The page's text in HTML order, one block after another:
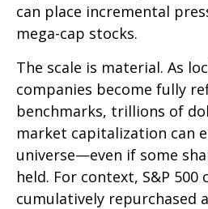
can place incremental
mega-cap stocks.
The scale is material. As
companies become fully
benchmarks, trillions of
market capitalization can
universe—even if some
held. For context, S&P 500
cumulatively repurchased